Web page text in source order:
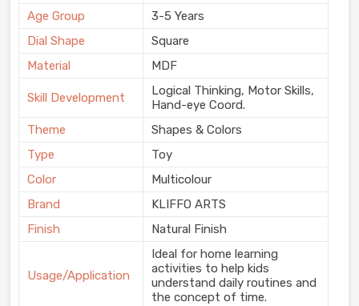
Age Group
3-5 Years
Dial Shape
Square
Material
MDF
Skill Development
Logical Thinking, Motor Skills,
Hand-eye Coord.
Theme
Shapes & Colors
Type
Toy
Color
Multicolour
Brand
KLIFFO ARTS
Finish
Natural Finish
Usage/Application
Ideal for home learning
activities to help kids
understand daily routines and
the concept of time.